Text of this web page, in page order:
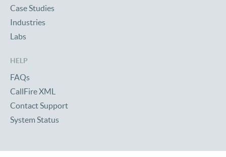
Case Studies
Industries
Labs
HELP
FAQs
CallFire XML
Contact Support
System Status